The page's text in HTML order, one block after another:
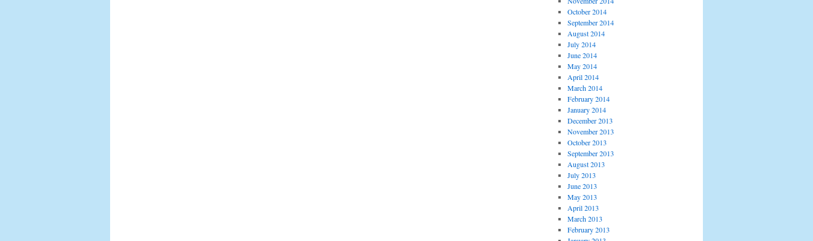
October 2014
September 2014
August 2014
July 2014
June 2014
May 2014
April 2014
March 2014
February 2014
January 2014
December 2013
November 2013
October 2013
September 2013
August 2013
July 2013
June 2013
May 2013
April 2013
March 2013
February 2013